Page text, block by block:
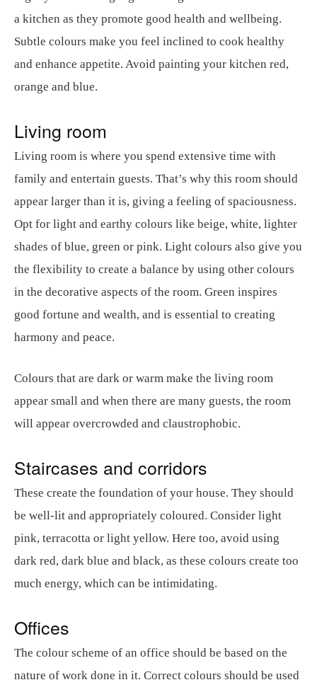
a kitchen as they promote good health and wellbeing.
Subtle colours make you feel inclined to cook healthy
and enhance appetite. Avoid painting your kitchen red,
orange and blue.
Living room
Living room is where you spend extensive time with
family and entertain guests. That’s why this room should
appear larger than it is, giving a feeling of spaciousness.
Opt for light and earthy colours like beige, white, lighter
shades of blue, green or pink. Light colours also give you
the flexibility to create a balance by using other colours
in the decorative aspects of the room. Green inspires
good fortune and wealth, and is essential to creating
harmony and peace.
Colours that are dark or warm make the living room
appear small and when there are many guests, the room
will appear overcrowded and claustrophobic.
Staircases and corridors
These create the foundation of your house. They should
be well-lit and appropriately coloured. Consider light
pink, terracotta or light yellow. Here too, avoid using
dark red, dark blue and black, as these colours create too
much energy, which can be intimidating.
Offices
The colour scheme of an office should be based on the
nature of work done in it. Correct colours should be used